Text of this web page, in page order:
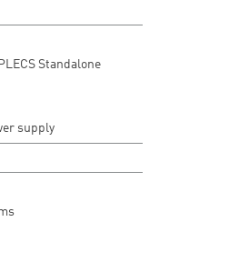
Standalone
supply